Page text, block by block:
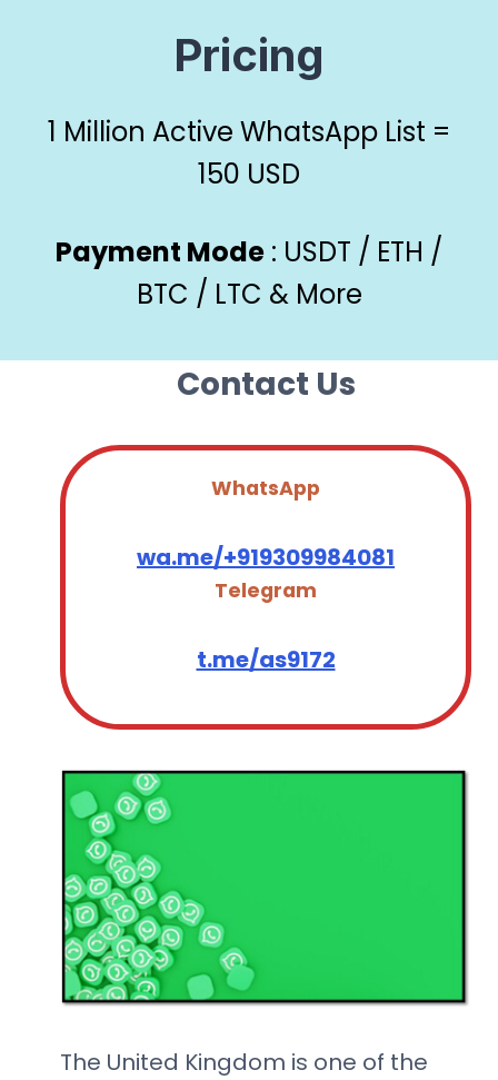
Pricing
1 Million Active WhatsApp List =
150 USD
Payment Mode : USDT / ETH /
BTC / LTC & More
Contact Us
WhatsApp
wa.me/+919309984081
Telegram
t.me/as9172
The United Kingdom is one of the